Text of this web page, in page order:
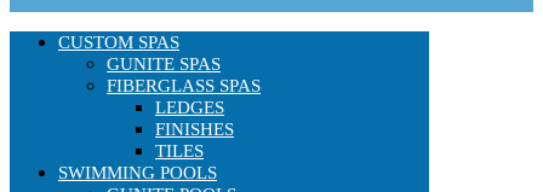
CUSTOM SPAS
GUNITE SPAS
FIBERGLASS SPAS
LEDGES
FINISHES
TILES
SWIMMING POOLS